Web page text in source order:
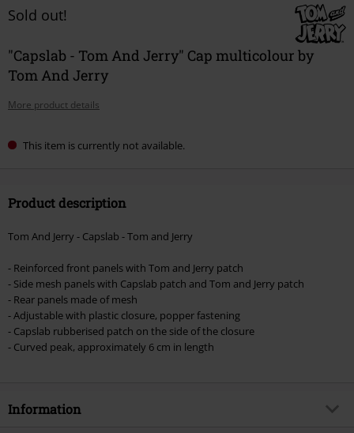
Sold out!
"Capslab - Tom And Jerry" Cap multicolour by
Tom And Jerry
More product details
This item is currently not available.
Product description
Tom And Jerry - Capslab - Tom and Jerry
- Reinforced front panels with Tom and Jerry patch
- Side mesh panels with Capslab patch and Tom and Jerry patch
- Rear panels made of mesh
- Adjustable with plastic closure, popper fastening
- Capslab rubberised patch on the side of the closure
- Curved peak, approximately 6 cm in length
Information